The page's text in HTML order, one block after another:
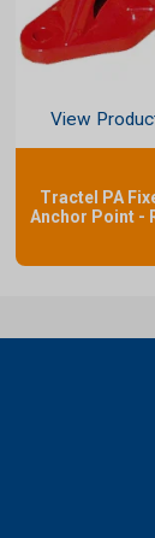
View
Tractel PA
Anchor Point -